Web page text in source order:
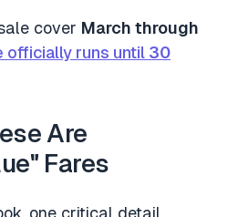
cover March through
officially runs until 30
Are
Fares